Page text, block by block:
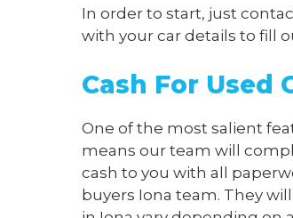
In order to start, just
with your car details to fill
Cash For Used
One of the most salient
means our team will
cash to you with all
buyers Iona team. They